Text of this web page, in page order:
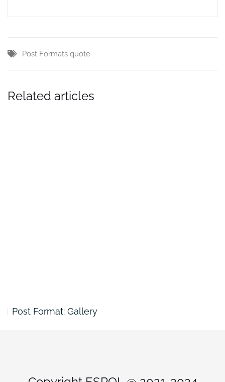
Post Formats quote
Related articles
Post Format: Gallery